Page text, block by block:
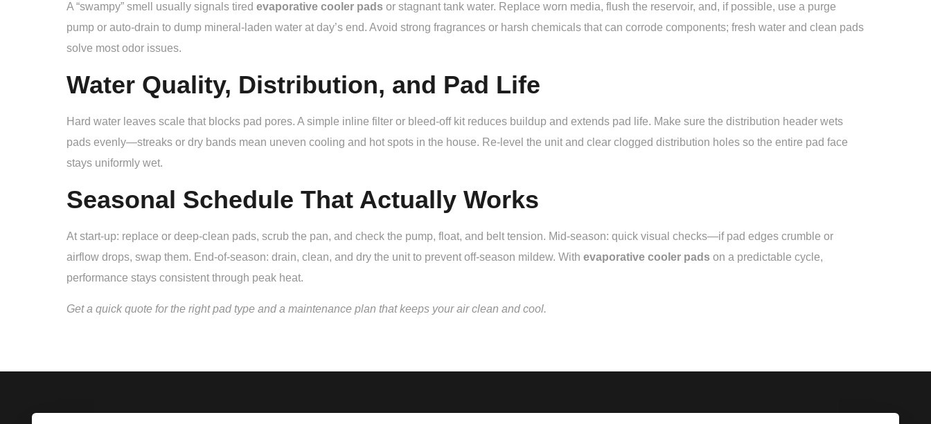
A “swampy” smell usually signals tired evaporative cooler pads or stagnant tank water. Replace worn media, flush the reservoir, and, if possible, use a purge
pump or auto-drain to dump mineral-laden water at day’s end. Avoid strong fragrances or harsh chemicals that can corrode components; fresh water and clean pads
solve most odor issues.
Water Quality, Distribution, and Pad Life
Hard water leaves scale that blocks pad pores. A simple inline filter or bleed-off kit reduces buildup and extends pad life. Make sure the distribution header wets
pads evenly—streaks or dry bands mean uneven cooling and hot spots in the house. Re-level the unit and clear clogged distribution holes so the entire pad face
stays uniformly wet.
Seasonal Schedule That Actually Works
At start-up: replace or deep-clean pads, scrub the pan, and check the pump, float, and belt tension. Mid-season: quick visual checks—if pad edges crumble or
airflow drops, swap them. End-of-season: drain, clean, and dry the unit to prevent off-season mildew. With evaporative cooler pads on a predictable cycle,
performance stays consistent through peak heat.
Get a quick quote for the right pad type and a maintenance plan that keeps your air clean and cool.